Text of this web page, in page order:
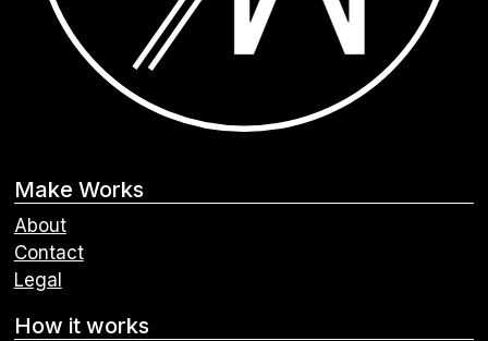
Make Works
About
Contact
Legal
How it works